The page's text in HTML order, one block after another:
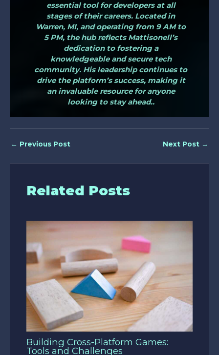
essential tool for developers at all
stages of their careers. Located in
Warren, MI, and operating from 9 AM to
5 PM, the hub reflects Mattisonell’s
dedication to fostering a
knowledgeable and secure tech
community. His leadership continues to
drive the platform’s success, making it
an invaluable resource for anyone
looking to stay ahead..
← Previous Post Next Post →
Related Posts
Building Cross-Platform Games:
Tools and Challenges